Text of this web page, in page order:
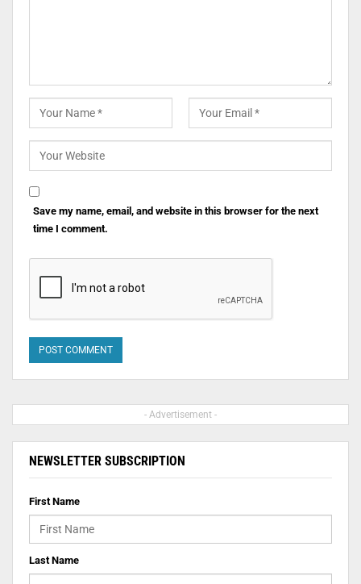
Save my name, email, and website in this browser for the next
time I comment.
- Advertisement -
NEWSLETTER SUBSCRIPTION
First Name
Last Name